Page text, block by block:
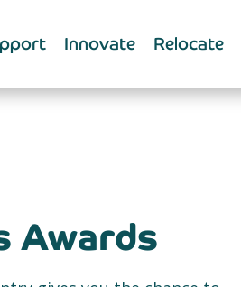
Innovate Relocate
Awards